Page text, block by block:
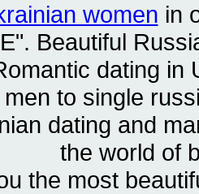
women in
Beautiful
dating in
men to single
dating and
the world of
the most